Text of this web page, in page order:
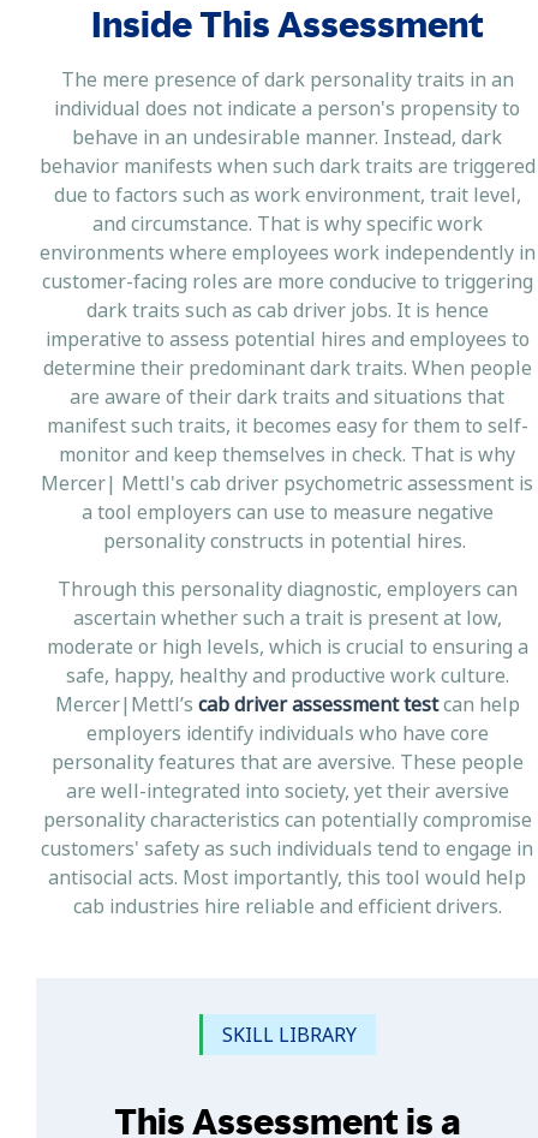
Inside This Assessment
The mere presence of dark personality traits in an
individual does not indicate a person's propensity to
behave in an undesirable manner. Instead, dark
behavior manifests when such dark traits are triggered
due to factors such as work environment, trait level,
and circumstance. That is why specific work
environments where employees work independently in
customer-facing roles are more conducive to triggering
dark traits such as cab driver jobs. It is hence
imperative to assess potential hires and employees to
determine their predominant dark traits. When people
are aware of their dark traits and situations that
manifest such traits, it becomes easy for them to self-
monitor and keep themselves in check. That is why
Mercer| Mettl's cab driver psychometric assessment is
a tool employers can use to measure negative
personality constructs in potential hires.
Through this personality diagnostic, employers can
ascertain whether such a trait is present at low,
moderate or high levels, which is crucial to ensuring a
safe, happy, healthy and productive work culture.
Mercer|Mettl’s cab driver assessment testcan help
employers identify individuals who have core
personality features that are aversive. These people
are well-integrated into society, yet their aversive
personality characteristics can potentially compromise
customers' safety as such individuals tend to engage in
antisocial acts. Most importantly, this tool would help
cab industries hire reliable and efficient drivers.
SKILL LIBRARY
This Assessment is a